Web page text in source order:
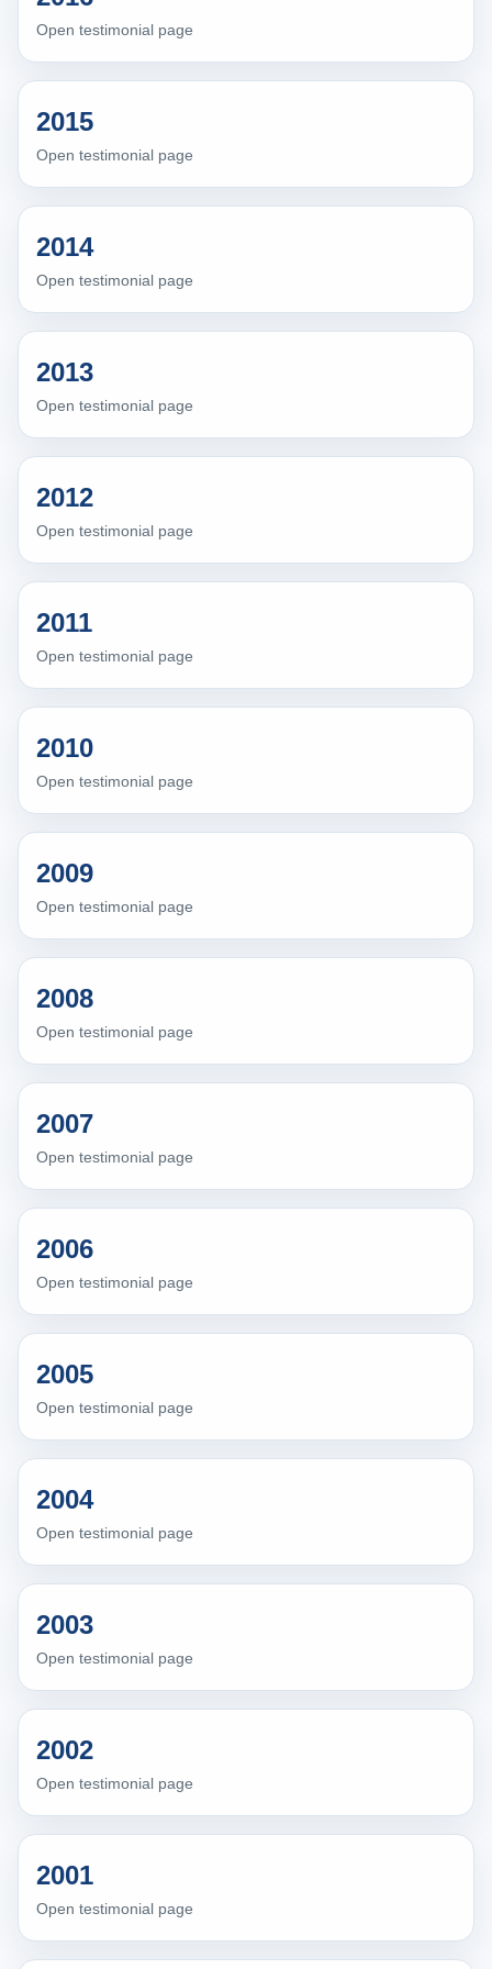
Open testimonial page
2015
Open testimonial page
2014
Open testimonial page
2013
Open testimonial page
2012
Open testimonial page
2011
Open testimonial page
2010
Open testimonial page
2009
Open testimonial page
2008
Open testimonial page
2007
Open testimonial page
2006
Open testimonial page
2005
Open testimonial page
2004
Open testimonial page
2003
Open testimonial page
2002
Open testimonial page
2001
Open testimonial page